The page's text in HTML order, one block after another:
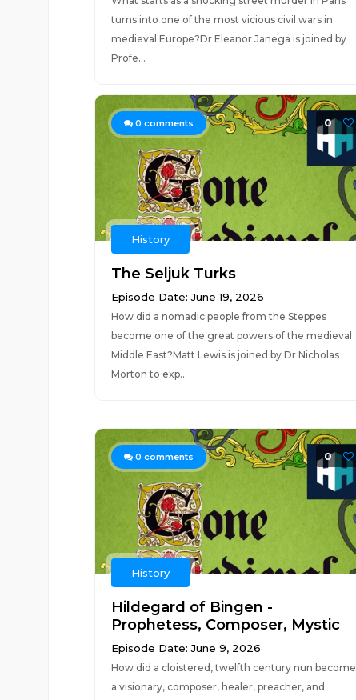
turns into one of the most vicious civil wars in
medieval Europe?Dr Eleanor Janega is joined by
Profe...
0 comments 0
History
The Seljuk Turks
Episode Date: June 19, 2026
How did a nomadic people from the Steppes
become one of the great powers of the medieval
Middle East?Matt Lewis is joined by Dr Nicholas
Morton to exp...
0 comments 0
History
Hildegard of Bingen -
Prophetess, Composer, Mystic
Episode Date: June 9, 2026
How did a cloistered, twelfth century nun become
a visionary, composer, healer, preacher, and